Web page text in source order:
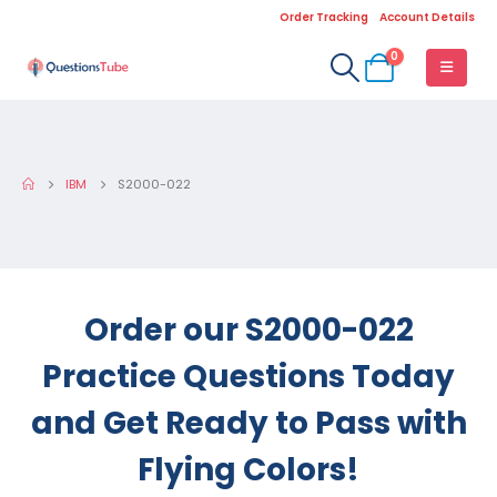
Order Tracking Account Details
0
IBM S2000-022
Order our S2000-022
Practice Questions Today
and Get Ready to Pass with
Flying Colors!